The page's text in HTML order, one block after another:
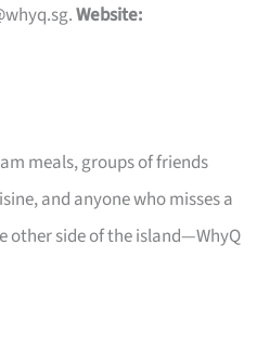
.Website:
meals, groups of friends
and anyone who misses a
other side of the island—WhyQ